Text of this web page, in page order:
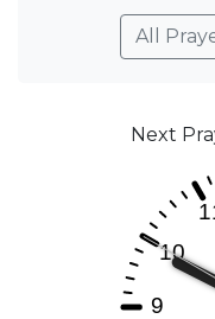
All
Next